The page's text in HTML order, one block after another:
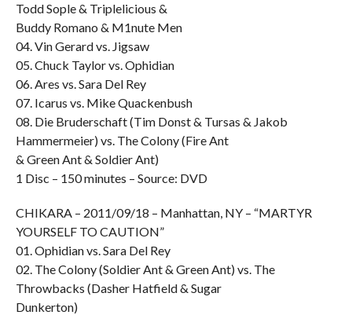
Todd Sople & Triplelicious &
Buddy Romano & M1nute Men
04. Vin Gerard vs. Jigsaw
05. Chuck Taylor vs. Ophidian
06. Ares vs. Sara Del Rey
07. Icarus vs. Mike Quackenbush
08. Die Bruderschaft (Tim Donst & Tursas & Jakob
Hammermeier) vs. The Colony (Fire Ant
& Green Ant & Soldier Ant)
1 Disc – 150 minutes – Source: DVD
CHIKARA – 2011/09/18 – Manhattan, NY – “MARTYR
YOURSELF TO CAUTION”
01. Ophidian vs. Sara Del Rey
02. The Colony (Soldier Ant & Green Ant) vs. The
Throwbacks (Dasher Hatfield & Sugar
Dunkerton)